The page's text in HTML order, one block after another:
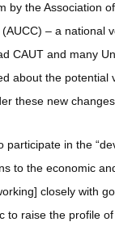
by the Association
– a national
CAUT and many
about the potential
these new changes.
participate in the
to the economic
closely with
to raise the profile